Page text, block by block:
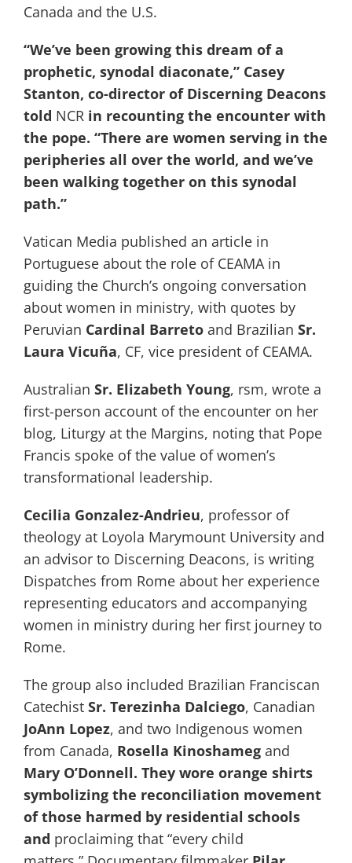
Canada and the U.S.
“We’ve been growing this dream of a
prophetic, synodal diaconate,” Casey
Stanton, co-director of Discerning Deacons
told NCR in recounting the encounter with
the pope. “There are women serving in the
peripheries all over the world, and we’ve
been walking together on this synodal
path.”
Vatican Media published an article in
Portuguese about the role of CEAMA in
guiding the Church’s ongoing conversation
about women in ministry, with quotes by
Peruvian Cardinal Barreto and Brazilian Sr.
Laura Vicuña, CF, vice president of CEAMA.
Australian Sr. Elizabeth Young, rsm, wrote a
first-person account of the encounter on her
blog, Liturgy at the Margins, noting that Pope
Francis spoke of the value of women’s
transformational leadership.
Cecilia Gonzalez-Andrieu, professor of
theology at Loyola Marymount University and
an advisor to Discerning Deacons, is writing
Dispatches from Rome about her experience
representing educators and accompanying
women in ministry during her first journey to
Rome.
The group also included Brazilian Franciscan
Catechist Sr. Terezinha Dalciego, Canadian
JoAnn Lopez, and two Indigenous women
from Canada, Rosella Kinoshameg and
Mary O’Donnell. They wore orange shirts
symbolizing the reconciliation movement
of those harmed by residential schools
and proclaiming that “every child